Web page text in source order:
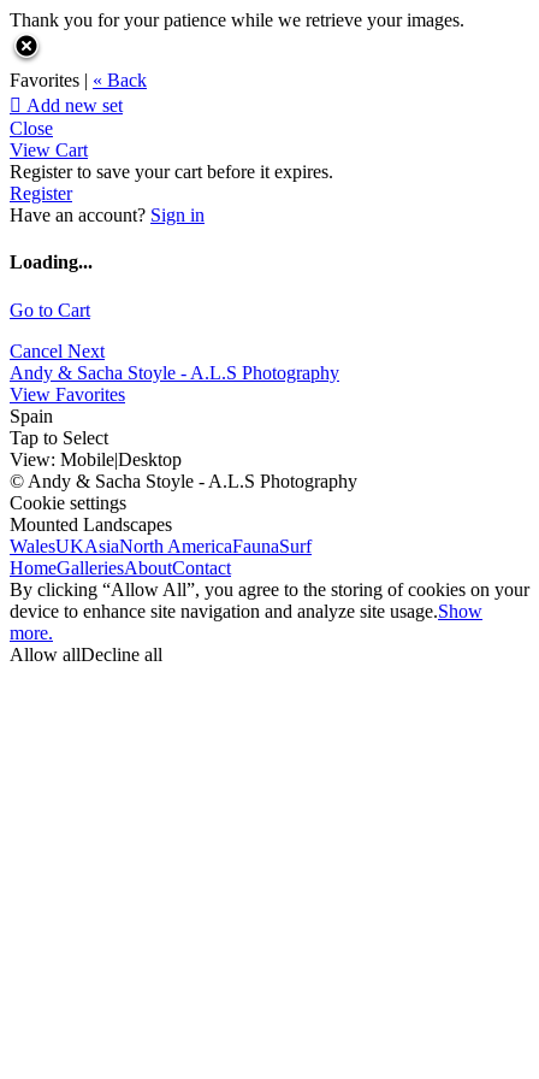
Thank you for your patience while we retrieve your images.
Favorites | « Back
 Add new set
Close
View Cart
Register to save your cart before it expires.
Register
Have an account? Sign in
Loading...
Go to Cart
Cancel Next
Andy & Sacha Stoyle - A.L.S Photography
View Favorites
Spain
Tap to Select
View: Mobile|Desktop
© Andy & Sacha Stoyle - A.L.S Photography
Cookie settings
Mounted Landscapes
WalesUKAsiaNorth AmericaFaunaSurf
HomeGalleriesAboutContact
By clicking “Allow All”, you agree to the storing of cookies on your
device to enhance site navigation and analyze site usage.Show
more.
Allow allDecline all